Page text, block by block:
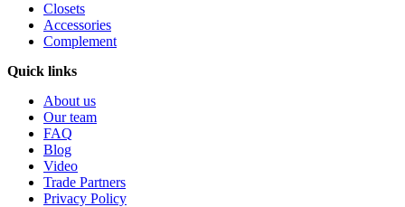
Closets
Accessories
Complement
Quick links
About us
Our team
FAQ
Blog
Video
Trade Partners
Privacy Policy